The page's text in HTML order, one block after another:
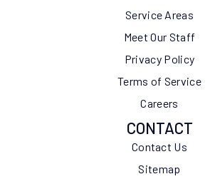
Service Areas
Meet Our Staff
Privacy Policy
Terms of Service
Careers
CONTACT
Contact Us
Sitemap